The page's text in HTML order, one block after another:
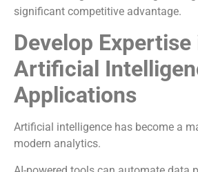
significant competitive advantage.
Develop Expertise
Artificial
Applications
Artificial intelligence has become a
modern analytics.